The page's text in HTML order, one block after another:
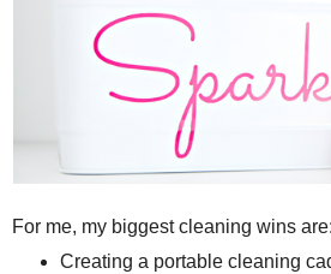
For me, my biggest cleaning wins are:
Creating a portable cleaning